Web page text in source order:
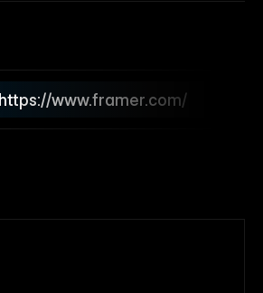
https://www.framer.com/